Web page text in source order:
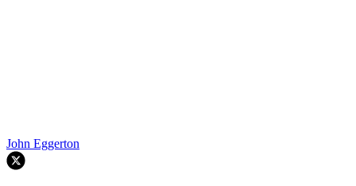
John Eggerton